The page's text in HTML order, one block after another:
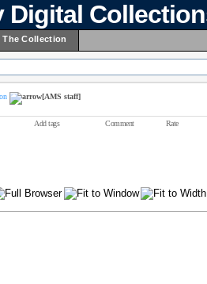
Digital
Collection
[AMS staff]
Add tags Comment Rate